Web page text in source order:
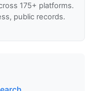
175+ platforms.
public records.